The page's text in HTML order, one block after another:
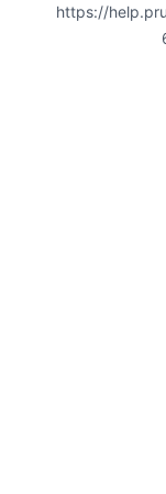
https://